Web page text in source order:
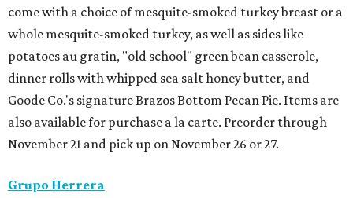
come with a choice of mesquite-smoked turkey breast or a
whole mesquite-smoked turkey, as well as sides like
potatoes au gratin, "old school" green bean casserole,
dinner rolls with whipped sea salt honey butter, and
Goode Co.'s signature Brazos Bottom Pecan Pie. Items are
also available for purchase a la carte. Preorder through
November 21 and pick up on November 26 or 27.
Grupo Herrera